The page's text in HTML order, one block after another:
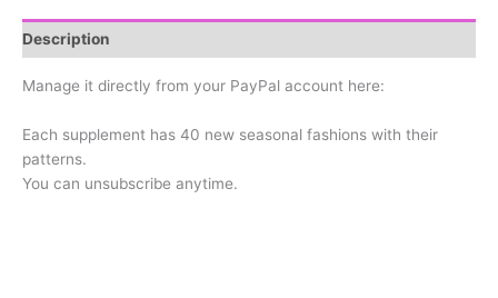
Description
Manage it directly from your PayPal account here:
Each supplement has 40 new seasonal fashions with their
patterns.
You can unsubscribe anytime.